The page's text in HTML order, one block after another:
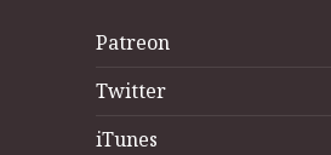
Patreon
Twitter
iTunes